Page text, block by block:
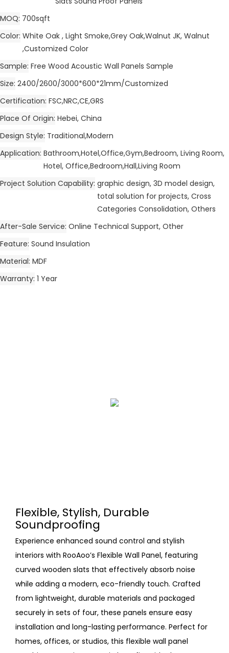
MOQ 700sqft
Color White Oak , Light Smoke,Grey Oak,Walnut JK, Walnut
,Customized Color
Sample Free Wood Acoustic Wall Panels Sample
Size 2400/2600/3000*600*21mm/Customized
Certification FSC,NRC,CE,GRS
Place Of Origin Hebei, China
Design Style Traditional,Modern
Application Bathroom,Hotel,Office,Gym,Bedroom, Living Room,
Hotel, Office,Bedroom,Hall,Living Room
Project Solution Capability graphic design, 3D model design,
total solution for projects, Cross
Categories Consolidation, Others
After-Sale Service Online Technical Support, Other
Feature Sound Insulation
Material MDF
Warranty 1 Year
Flexible, Stylish, Durable
Soundproofing
Experience enhanced sound control and stylish
interiors with RooAoo’s Flexible Wall Panel, featuring
curved wooden slats that effectively absorb noise
while adding a modern, eco-friendly touch. Crafted
from lightweight, durable materials and packaged
securely in sets of four, these panels ensure easy
installation and long-lasting performance. Perfect for
homes, offices, or studios, this flexible wall panel